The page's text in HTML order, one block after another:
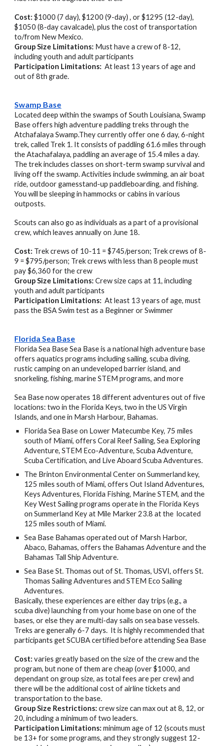
Cost: $1000 (7 day), $1200 (9-day) , or $1295 (12-day),
$1050 (8-day cavalcade), plus the cost of transportation
to/from New Mexico.
Group Size Limitations: Must have a crew of 8-12,
including youth and adult participants
Participation Limitations: At least 13 years of age and
out of 8th grade.
Swamp Base
Located deep within the swamps of South Louisiana, Swamp
Base offers high adventure paddling treks through the
Atchafalaya Swamp.They currently offer one 6 day, 6-night
trek, called Trek 1. It consists of paddling 61.6 miles through
the Atachafalaya, paddling an average of 15.4 miles a day.
The trek includes classes on short-term swamp survival and
living off the swamp. Activities include swimming, an air boat
ride, outdoor gamesstand-up paddleboarding, and fishing.
You will be sleeping in hammocks or cabins in various
outposts.
Scouts can also go as individuals as a part of a provisional
crew, which leaves annually on June 18.
Cost: Trek crews of 10-11 = $745/person; Trek crews of 8-
9 = $795/person; Trek crews with less than 8 people must
pay $6,360 for the crew
Group Size Limitations: Crew size caps at 11, including
youth and adult participants
Participation Limitations: At least 13 years of age, must
pass the BSA Swim test as a Beginner or Swimmer
Florida Sea Base
Florida Sea Base Sea Base is a national high adventure base
offers aquatics programs including sailing, scuba diving,
rustic camping on an undeveloped barrier island, and
snorkeling, fishing, marine STEM programs, and more
Sea Base now operates 18 different adventures out of five
locations: two in the Florida Keys, two in the US Virgin
Islands, and one in Marsh Harbour, Bahamas.
Florida Sea Baseon Lower Matecumbe Key, 75 miles
south of Miami, offers Coral Reef Sailing, Sea Exploring
Adventure, STEM Eco-Adventure, Scuba Adventure,
Scuba Certification, and Live Aboard Scuba Adventures.
The Brinton Environmental Centeron Summerland key,
125 miles south of Miami, offers Out Island Adventures,
Keys Adventures, Florida Fishing, Marine STEM, and the
Key West Sailing programs operate in the Florida Keys
on Summerland Key at Mile Marker 23.8 at the located
125 miles south of Miami.
Sea Base Bahamas operated out of Marsh Harbor,
Abaco, Bahamas, offers the Bahamas Adventure and the
Bahamas Tall Ship Adventure.
Sea Base St. Thomas out of St. Thomas, USVI, offers St.
Thomas Sailing Adventures and STEM Eco Sailing
Adventures.
Basically, these experiences are either day trips (e.g., a
scuba dive) launching from your home base on one of the
bases, or else they are multi-day sails on sea base vessels.
Treks are generally 6-7 days. It is highly recommended that
participants get SCUBA certified before attending Sea Base
Cost:varies greatly based on the size of the crew and the
program, but none of them are cheap (over $1000, and
dependant on group size, as total fees are per crew) and
there will be the additional cost of airline tickets and
transportation to the base.
Group Size Restrictions: crew size can max out at 8, 12, or
20, including a minimum of two leaders.
Participation Limitations: minimum age of 12 (scouts must
be 13+ for some programs, and they strongly suggest 12-